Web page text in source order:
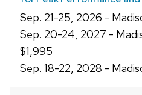
Sep. 21-25, 2026 -
Sep. 20-24, 2027 -
$1,995
Sep. 18-22, 2028 -